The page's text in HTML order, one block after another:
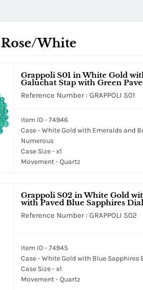
White
Grappoli S01 in White Gold
Galuchat Stap with Green
Reference Number : GRAPPOLI S01
Item ID - 74946
Case - White Gold with Emeralds and
Numerous
Case Size - x1
Movement - Quartz
Grappoli S02 in White Gold
with Paved Blue Sapphires Dial
Reference Number : GRAPPOLI S02
Item ID - 74945
Case - White Gold with Blue Sapphires
Case Size - x1
Movement - Quartz